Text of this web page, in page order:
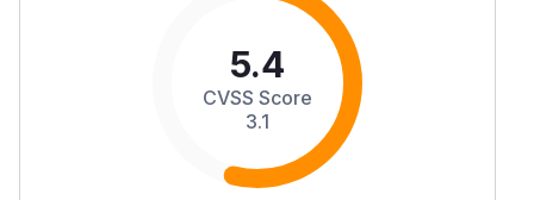
5.4
CVSS Score
3.1